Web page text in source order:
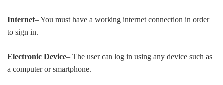
Internet– You must have a working internet connection in order
to sign in.
Electronic Device– The user can log in using any device such as
a computer or smartphone.